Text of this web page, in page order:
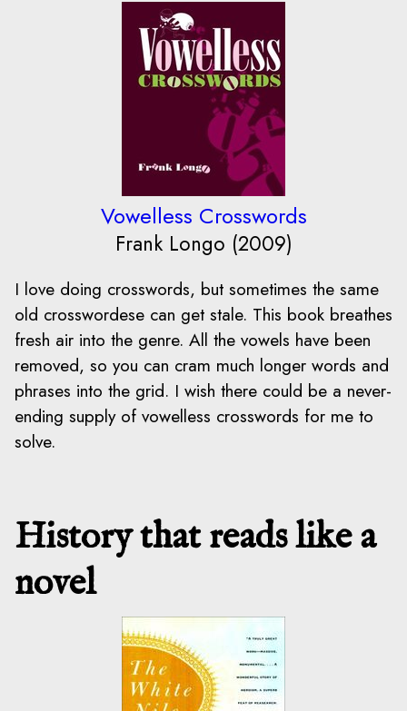
Vowelless Crosswords
Frank Longo (2009)
I love doing crosswords, but sometimes the same
old crosswordese can get stale. This book breathes
fresh air into the genre. All the vowels have been
removed, so you can cram much longer words and
phrases into the grid. I wish there could be a never-
ending supply of vowelless crosswords for me to
solve.
History that reads like a
novel